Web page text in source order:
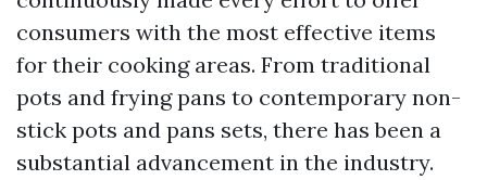
consumers with the most effective items
for their cooking areas. From traditional
pots and frying pans to contemporary non-
stick pots and pans sets, there has been a
substantial advancement in the industry.